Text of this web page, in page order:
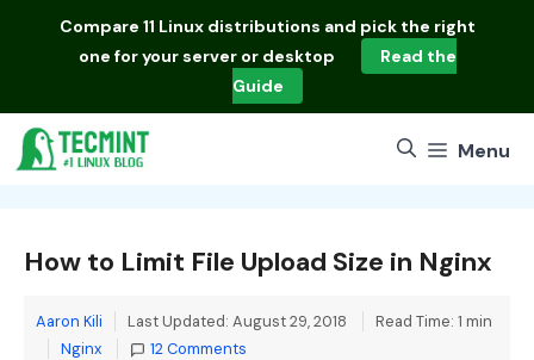
Compare 11 Linux distributions and pick the right
one for your server or desktop
Read the
Guide
Menu
How to Limit File Upload Size in Nginx
Aaron Kili Last Updated: August 29, 2018
Read Time: 1 min
Categories
Nginx 12 Comments